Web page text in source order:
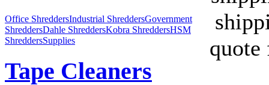
Office ShreddersIndustrial ShreddersGovernment
ShreddersDahle ShreddersKobra ShreddersHSM
ShreddersSupplies
Tape Cleaners